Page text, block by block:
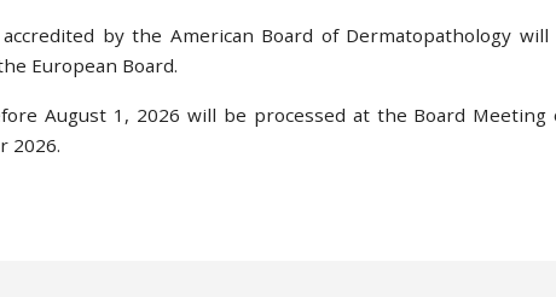
by the American Board of Dermatopathology
European Board.
August 1, 2026 will be processed at the Board
2026.